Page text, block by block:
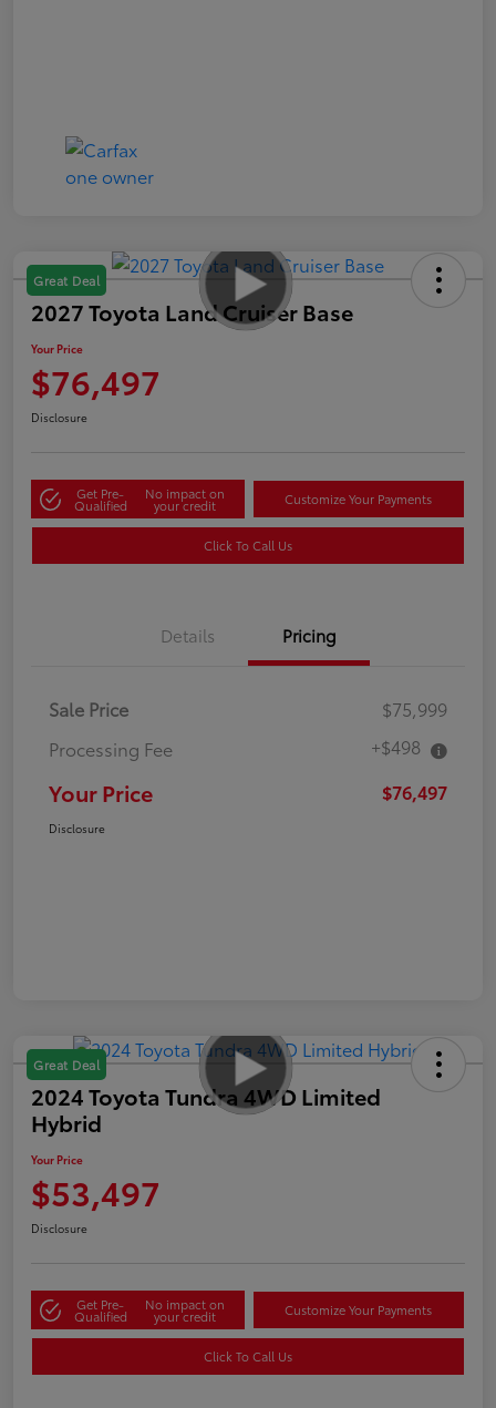
Great Deal
2027 Toyota Land Cruiser Base
Your Price
$76,497
Disclosure
Get Pre-
Qualified
No impact on
your credit Customize Your Payments
Click To Call Us
Details Pricing
Sale Price
$75,999
Processing Fee
+$498
Your Price $76,497
Disclosure
Great Deal
2024 Toyota Tundra 4WD Limited
Hybrid
Your Price
$53,497
Disclosure
Get Pre-
Qualified
No impact on
your credit Customize Your Payments
Click To Call Us